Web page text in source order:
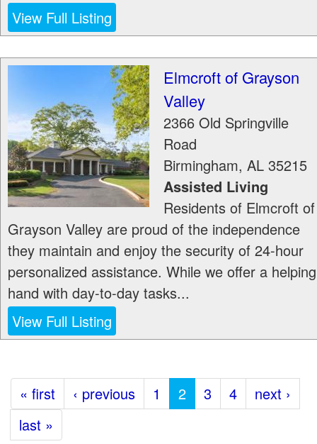
View Full Listing
Elmcroft of Grayson
Valley
2366 Old Springville
Road
Birmingham, AL 35215
Assisted Living
Residents of Elmcroft of
Grayson Valley are proud of the independence
they maintain and enjoy the security of 24-hour
personalized assistance. While we offer a helping
hand with day-to-day tasks...
View Full Listing
« first ‹ previous 1 2 3 4
next ›
last »